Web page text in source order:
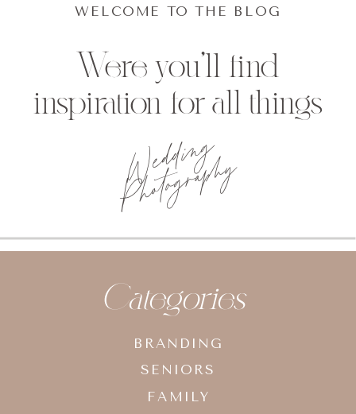
Wedding
Photography
Were you'll find
inspiration for all things
WELCOME TO THE BLOG
BRANDING
SENIORS
FAMILY
Categories